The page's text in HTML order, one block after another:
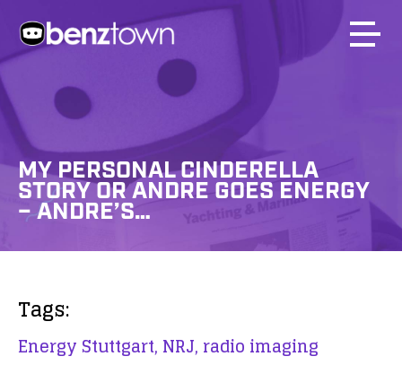
MY PERSONAL CINDERELLA
STORY OR ANDRE GOES ENERGY
– ANDRE’S…
Tags:
Energy Stuttgart, NRJ, radio imaging